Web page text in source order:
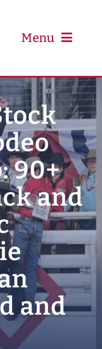
Menu
90+
and
and